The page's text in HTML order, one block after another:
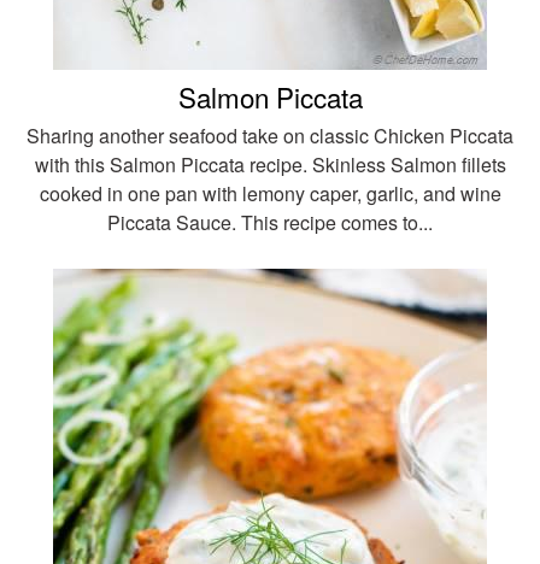
Salmon Piccata
Sharing another seafood take on classic Chicken Piccata
with this Salmon Piccata recipe. Skinless Salmon fillets
cooked in one pan with lemony caper, garlic, and wine
Piccata Sauce. This recipe comes to...